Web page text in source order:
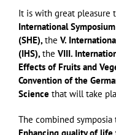
It is with great pleasure
International
(SHE),the V.
(IHS),the VIII.
Effects of Fruits and
Convention of the
Science that will take
The combined symposia